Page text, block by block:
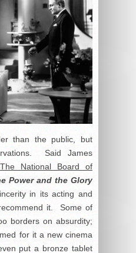
than the public, but
Said James
The National Board of
Power and the Glory
in its acting and
it. Some of
borders on absurdity;
for it a new cinema
put a bronze tablet